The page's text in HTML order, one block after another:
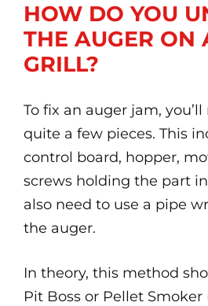
HOW DO YOU
THE AUGER ON
GRILL?
To fix an auger jam,
quite a few pieces. This
control board, hopper,
screws holding the part
also need to use a pipe
the auger.
In theory, this method
Pit Boss or Pellet